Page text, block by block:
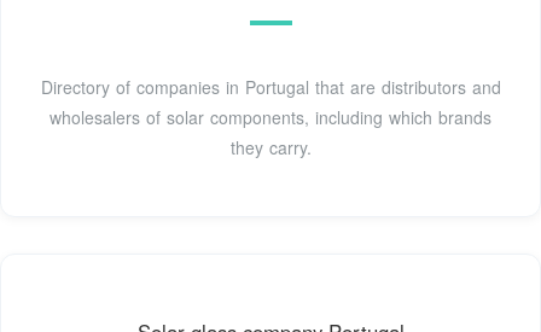
Directory of companies in Portugal that are distributors and
wholesalers of solar components, including which brands
they carry.